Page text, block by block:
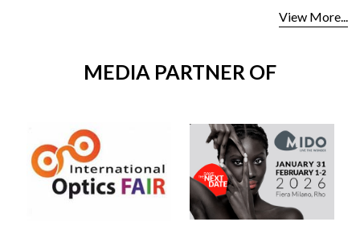
View More...
MEDIA PARTNER OF